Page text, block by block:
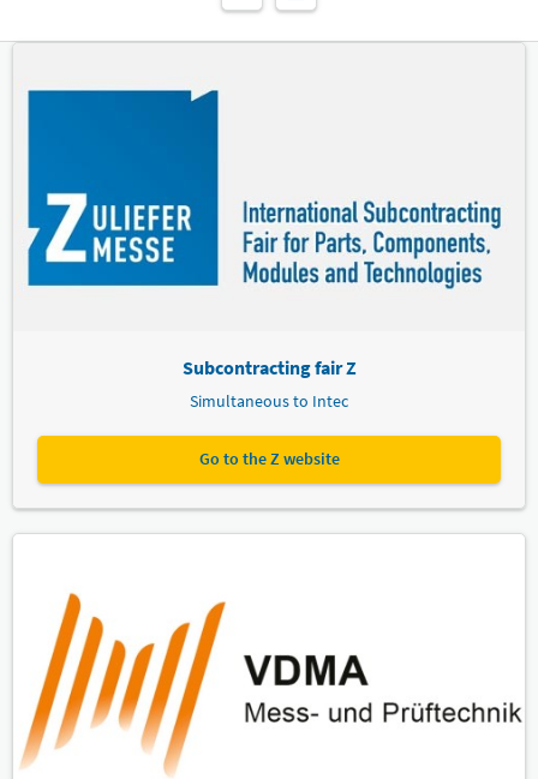
Subcontracting fair Z
Simultaneous to Intec
Go to the Z website